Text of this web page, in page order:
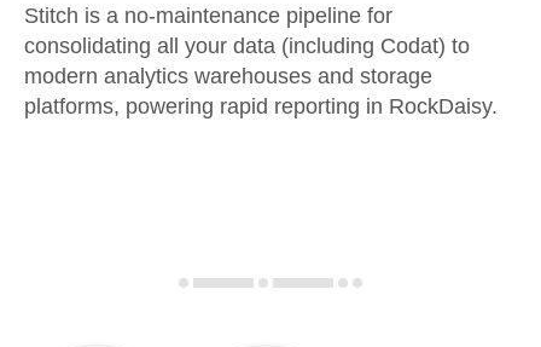
Embedding
Transformation & Quality
Analysis Tools
Sign in
Try it free
Stitch is a no-maintenance pipeline for
consolidating all your data (including Codat) to
modern analytics warehouses and storage
platforms, powering rapid reporting in RockDaisy.